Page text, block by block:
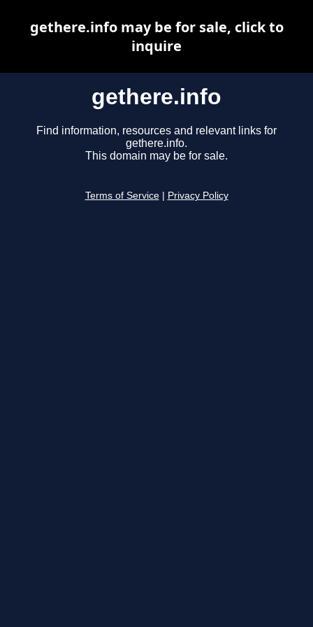
gethere.info
Find information, resources and relevant links for
gethere.info.
This domain may be for sale.
Terms of Service Privacy Policy
gethere.info may be for sale, click to
inquire